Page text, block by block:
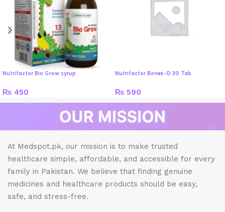
Nutrifactor Bio Grow syrup
₨ 450
Nutrifactor Bonex-D 30 Tab
₨ 590
At Medspot.pk, our mission is to make trusted
healthcare simple, affordable, and accessible for every
family in Pakistan. We believe that finding genuine
medicines and healthcare products should be easy,
safe, and stress-free.